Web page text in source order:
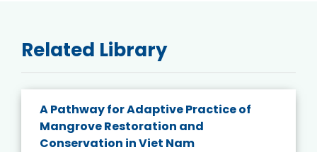
Related Library
A Pathway for Adaptive Practice of
Mangrove Restoration and
Conservation in Viet Nam